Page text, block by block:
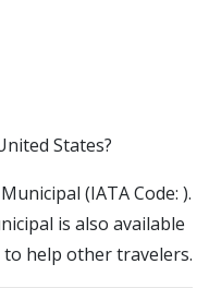
States?
(IATA Code: ).
is also available
help other travelers.